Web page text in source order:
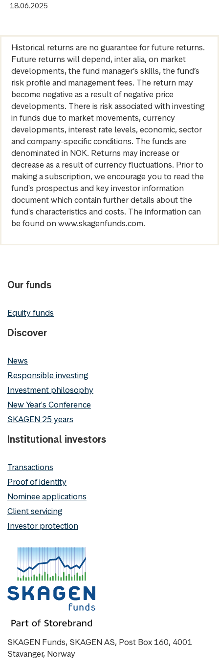
18.06.2025
Historical returns are no guarantee for future returns.
Future returns will depend, inter alia, on market
developments, the fund manager’s skills, the fund’s
risk profile and management fees. The return may
become negative as a result of negative price
developments. There is risk associated with investing
in funds due to market movements, currency
developments, interest rate levels, economic, sector
and company-specific conditions. The funds are
denominated in NOK. Returns may increase or
decrease as a result of currency fluctuations. Prior to
making a subscription, we encourage you to read the
fund's prospectus and key investor information
document which contain further details about the
fund's characteristics and costs. The information can
be found on www.skagenfunds.com.
Our funds
Equity funds
Discover
News
Responsible investing
Investment philosophy
New Year's Conference
SKAGEN 25 years
Institutional investors
Transactions
Proof of identity
Nominee applications
Client servicing
Investor protection
SKAGEN Funds, SKAGEN AS, Post Box 160, 4001
Stavanger, Norway